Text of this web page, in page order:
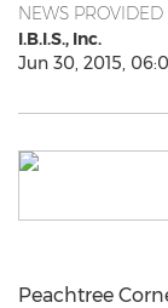
NEWS PROVIDED
I.B.I.S., Inc.
Jun 30, 2015,
Peachtree